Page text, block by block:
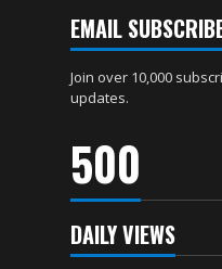
EMAIL
Join over 10,000
updates.
500
DAILY VIEWS